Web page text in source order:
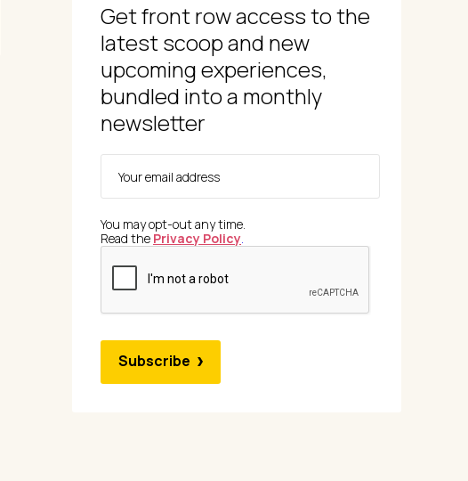
Get front row access to the
latest scoop and new
upcoming experiences,
bundled into a monthly
newsletter
You may opt-out any time.
Read the Privacy Policy.
Subscribe